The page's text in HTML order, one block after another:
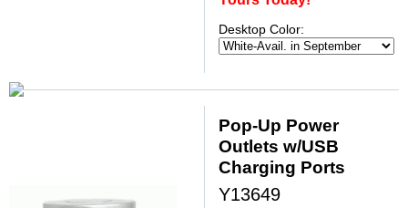
Desktop Color:
Pop-Up Power
Outlets w/USB
Charging Ports
Y13649